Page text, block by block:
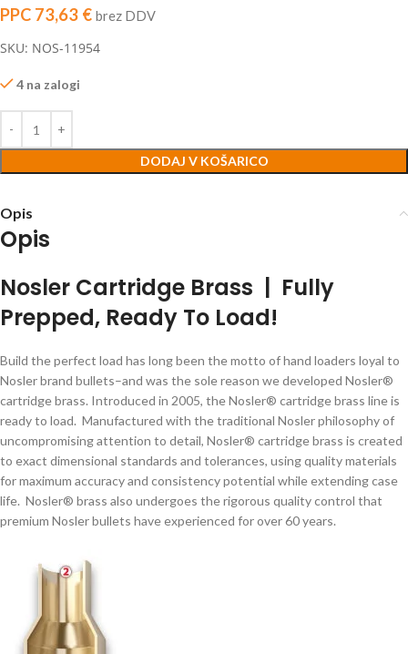
PPC 73,63 € brez DDV
SKU: NOS-11954
4 na zalogi
DODAJ V KOŠARICO
Opis
Opis
Nosler Cartridge Brass | Fully
Prepped, Ready To Load!
Build the perfect load has long been the motto of hand loaders loyal to
Nosler brand bullets–and was the sole reason we developed Nosler®
cartridge brass. Introduced in 2005, the Nosler® cartridge brass line is
ready to load. Manufactured with the traditional Nosler philosophy of
uncompromising attention to detail, Nosler® cartridge brass is created
to exact dimensional standards and tolerances, using quality materials
for maximum accuracy and consistency potential while extending case
life. Nosler® brass also undergoes the rigorous quality control that
premium Nosler bullets have experienced for over 60 years.